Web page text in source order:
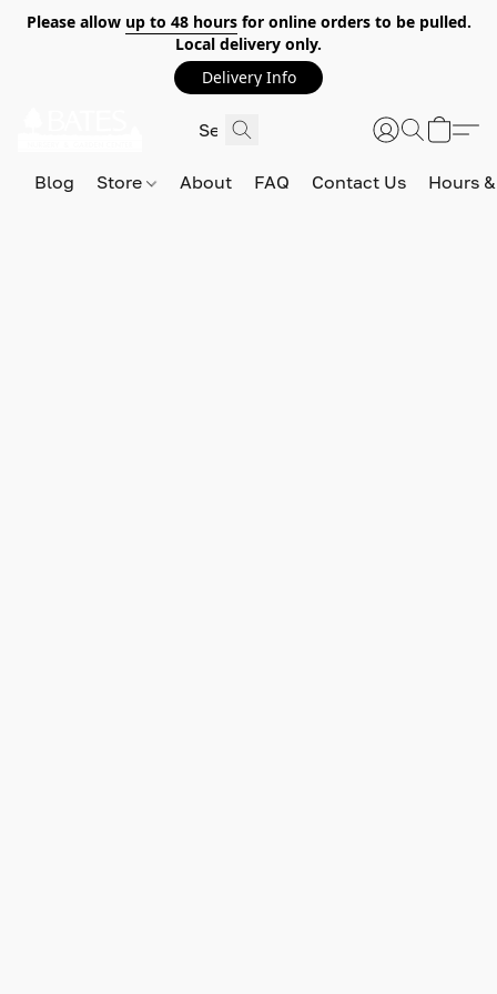
Please allow up to 48 hoursfor online orders to be pulled.
Local delivery only.
Delivery Info
Blog Store About FAQ Contact Us Hours